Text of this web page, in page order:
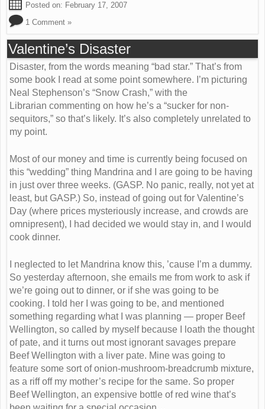
Posted on: February 17, 2007
1 Comment »
Valentine’s Disaster
Disaster, from the words meaning “bad star.” That’s from
some book I read at some point somewhere. I’m picturing
Neal Stephenson’s “Snow Crash,” with the
Librarian commenting on how he’s a “sucker for non-
sequitors,” so that’s likely. It’s also completely unrelated to
my point.
Most of our money and time is currently being focused on
this “wedding” thing Mandrina and I are going to be having
in just over three weeks. (GASP. No panic, really, not yet at
least, but GASP.) So, instead of going out for Valentine’s
Day (where prices mysteriously increase, and crowds are
omnipresent), I had decided we would stay in, and I would
cook dinner.
I neglected to let Mandrina know this, ’cause I’m a dummy.
So yesterday afternoon, she emails me from work to ask if
we’re going out to dinner, or if she was going to be
cooking. I told her I was going to be, and mentioned
something regarding what I was planning — proper Beef
Wellington, so called by myself because I loath the thought
of pate, and it turns out most ignorant savages prepare
Beef Wellington with a liver pate. Mine was going to
feature some sort of onion-mushroom-breadcrumb mixture,
as a riff off my mother’s recipe for the same. So proper
Beef Wellington, an expensive bottle of red wine that’s